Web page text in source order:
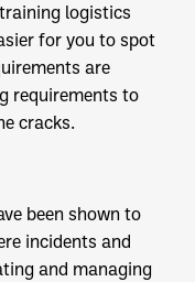
logistics
for you to spot
are
requirements to
cracks.
been shown to
incidents and
and managing